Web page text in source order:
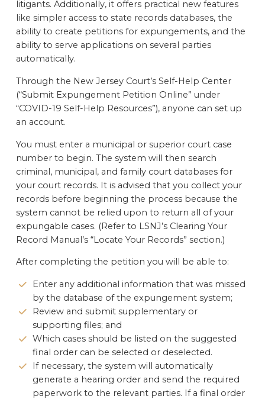
litigants. Additionally, it offers practical new features
like simpler access to state records databases, the
ability to create petitions for expungements, and the
ability to serve applications on several parties
automatically.
Through the New Jersey Court’s Self-Help Center
(“Submit Expungement Petition Online” under
“COVID-19 Self-Help Resources”), anyone can set up
an account.
You must enter a municipal or superior court case
number to begin. The system will then search
criminal, municipal, and family court databases for
your court records. It is advised that you collect your
records before beginning the process because the
system cannot be relied upon to return all of your
expungable cases. (Refer to LSNJ’s Clearing Your
Record Manual’s “Locate Your Records” section.)
After completing the petition you will be able to:
Enter any additional information that was missed
by the database of the expungement system;
Review and submit supplementary or
supporting files; and
Which cases should be listed on the suggested
final order can be selected or deselected.
If necessary, the system will automatically
generate a hearing order and send the required
paperwork to the relevant parties. If a final order